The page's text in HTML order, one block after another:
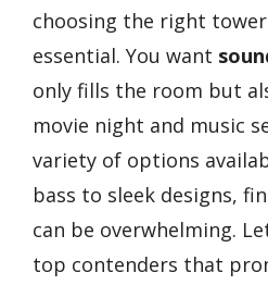
choosing the right
essential. You want
only fills the room but
movie night and music
variety of options
bass to sleek designs,
can be overwhelming.
top contenders that